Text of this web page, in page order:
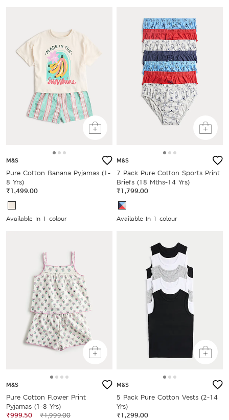
M&S
Pure Cotton Banana Pyjamas (1-
8 Yrs)
₹1,499.00
Available In 1 colour
M&S
7 Pack Pure Cotton Sports Print
Briefs (18 Mths-14 Yrs)
₹1,799.00
Available In 1 colour
M&S
Pure Cotton Flower Print
Pyjamas (1-8 Yrs)
₹999.50
₹1,999.00
M&S
5 Pack Pure Cotton Vests (2-14
Yrs)
₹1,299.00